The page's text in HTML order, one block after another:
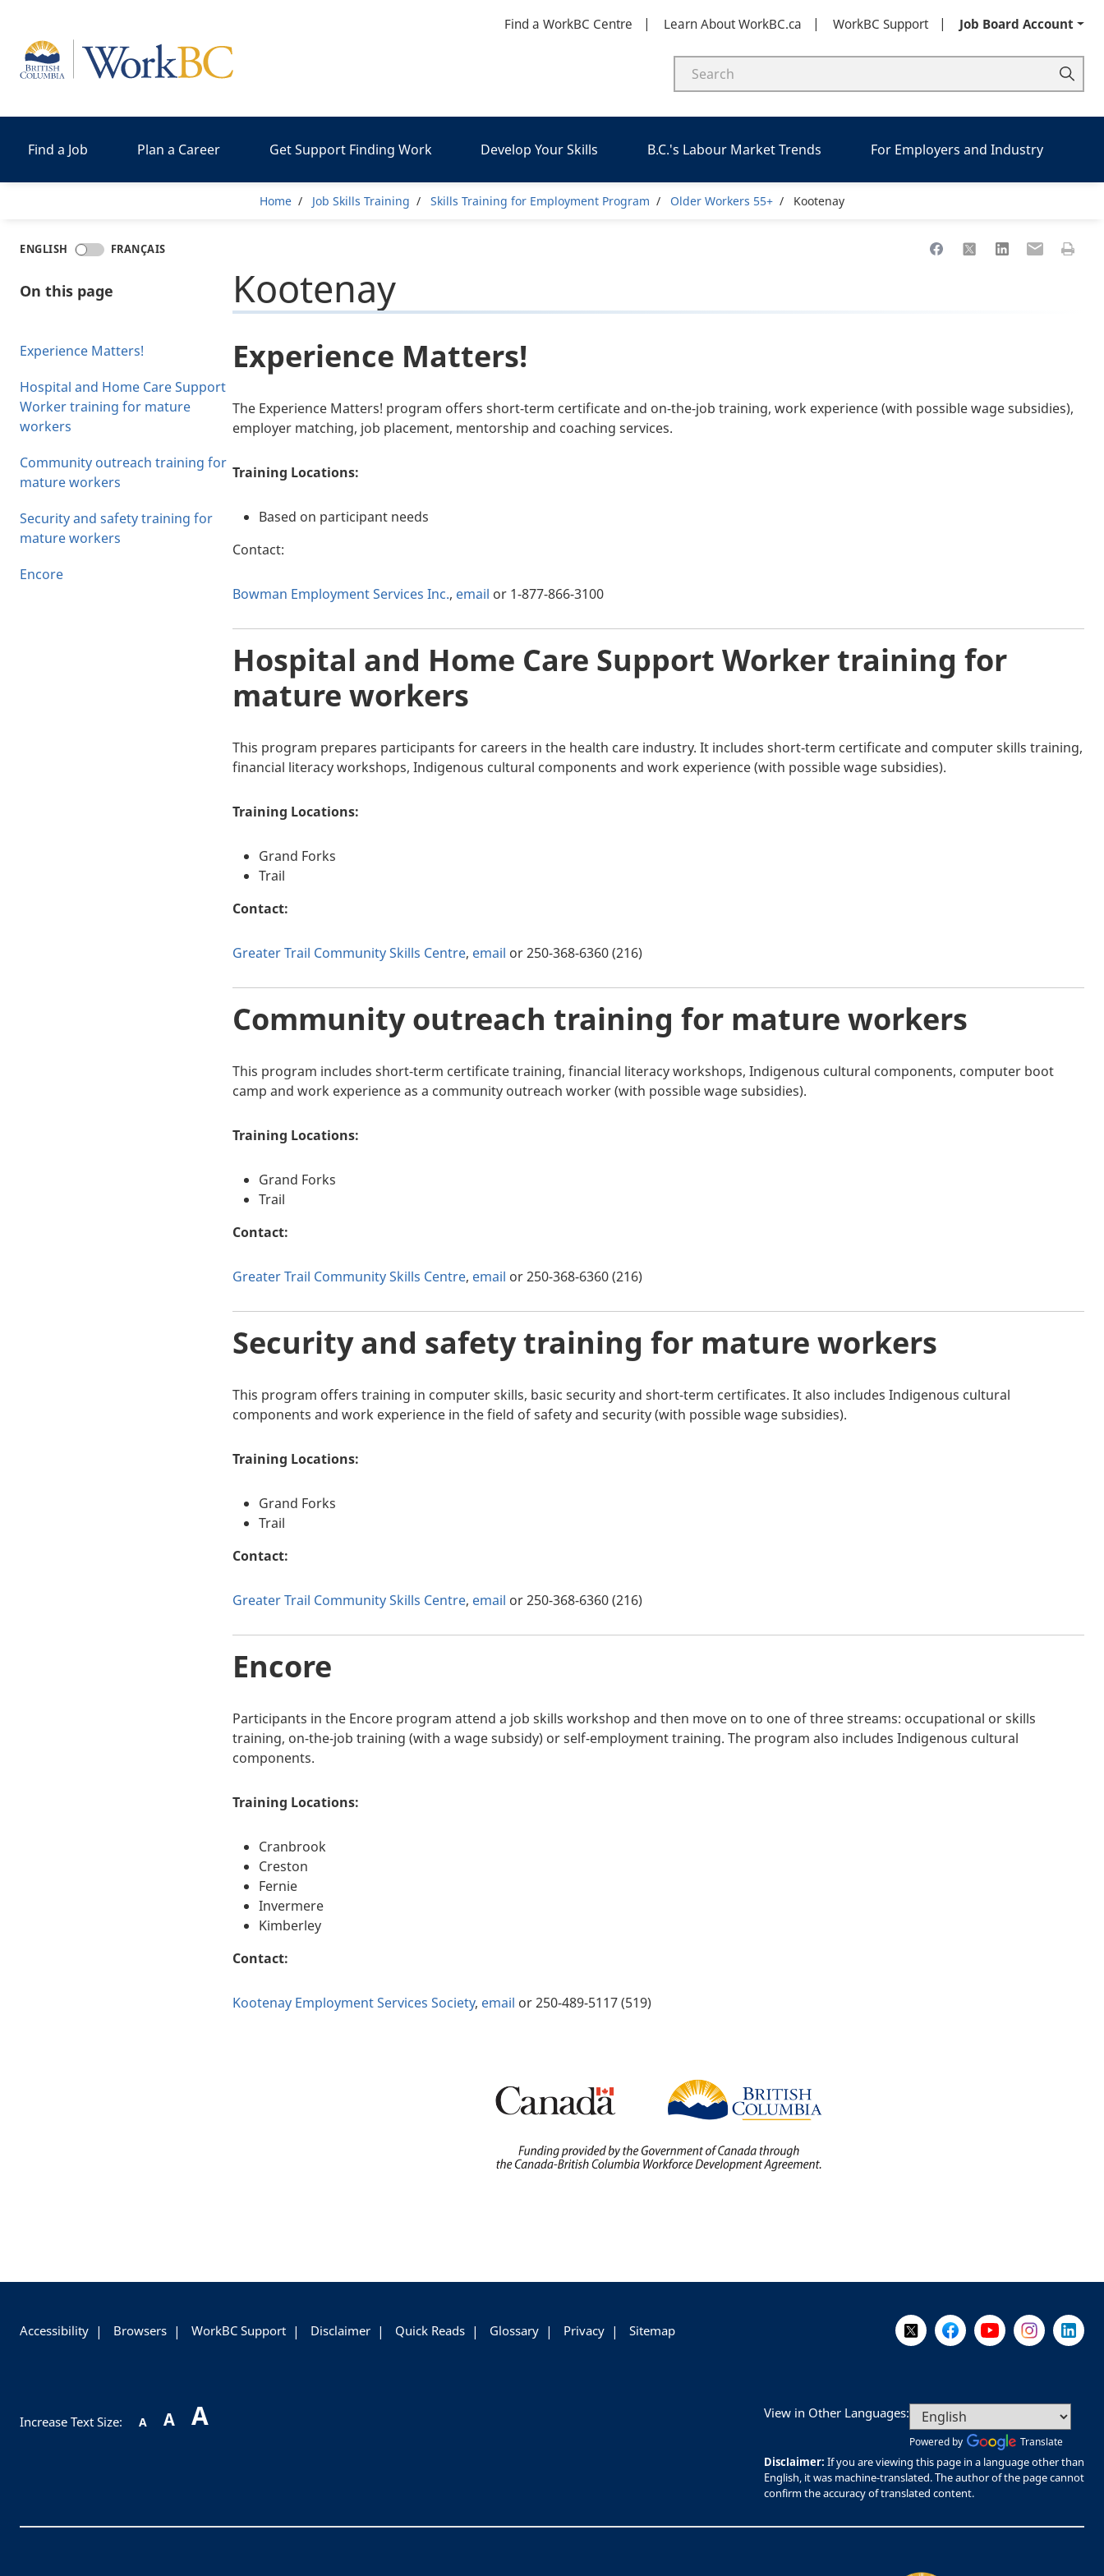
Find a WorkBC Centre Learn About WorkBC.ca WorkBC Support Job Board Account
Home
Find a Job Plan a Career Get Support Finding Work Develop Your Skills B.C.'s Labour Market Trends For Employers and Industry
Breadcrumb
Home Job Skills Training Skills Training for Employment Program Older Workers 55+ Kootenay
ENGLISH FRANÇAIS Share to Facebook
Share to XShare to LinkedIn
Share toPrint
On this page
Experience Matters!
Hospital and Home Care Support
Worker training for mature
workers
Community outreach training for
mature workers
Security and safety training for
mature workers
Encore
Kootenay
Experience Matters!
The Experience Matters! program offers short-term certificate and on-the-job training, work experience (with possible wage subsidies),
employer matching, job placement, mentorship and coaching services.
Training Locations:
Based on participant needs
Contact:
Bowman Employment Services Inc., email or 1-877-866-3100
Hospital and Home Care Support Worker training for
mature workers
This program prepares participants for careers in the health care industry. It includes short-term certificate and computer skills training,
financial literacy workshops, Indigenous cultural components and work experience (with possible wage subsidies).
Training Locations:
Grand Forks
Trail
Contact:
Greater Trail Community Skills Centre, email or 250-368-6360 (216)
Community outreach training for mature workers
This program includes short-term certificate training, financial literacy workshops, Indigenous cultural components, computer boot
camp and work experience as a community outreach worker (with possible wage subsidies).
Training Locations:
Grand Forks
Trail
Contact:
Greater Trail Community Skills Centre, email or 250-368-6360 (216)
Security and safety training for mature workers
This program offers training in computer skills, basic security and short-term certificates. It also includes Indigenous cultural
components and work experience in the field of safety and security (with possible wage subsidies).
Training Locations:
Grand Forks
Trail
Contact:
Greater Trail Community Skills Centre, email or 250-368-6360 (216)
Encore
Participants in the Encore program attend a job skills workshop and then move on to one of three streams: occupational or skills
training, on-the-job training (with a wage subsidy) or self-employment training. The program also includes Indigenous cultural
components.
Training Locations:
Cranbrook
Creston
Fernie
Invermere
Kimberley
Contact:
Kootenay Employment Services Society, email or 250-489-5117 (519)
Follow Us on X @WorkBC
Like Us on Facebook
Visit Us on YouTube
Visit Us on
Visit
Accessibility Browsers WorkBC Support Disclaimer Quick Reads Glossary Privacy Sitemap
Increase Text Size: A A A View in Other Languages:
Powered by Translate
Disclaimer: If you are viewing this page in a language other than
English, it was machine-translated. The author of the page cannot
confirm the accuracy of translated content.